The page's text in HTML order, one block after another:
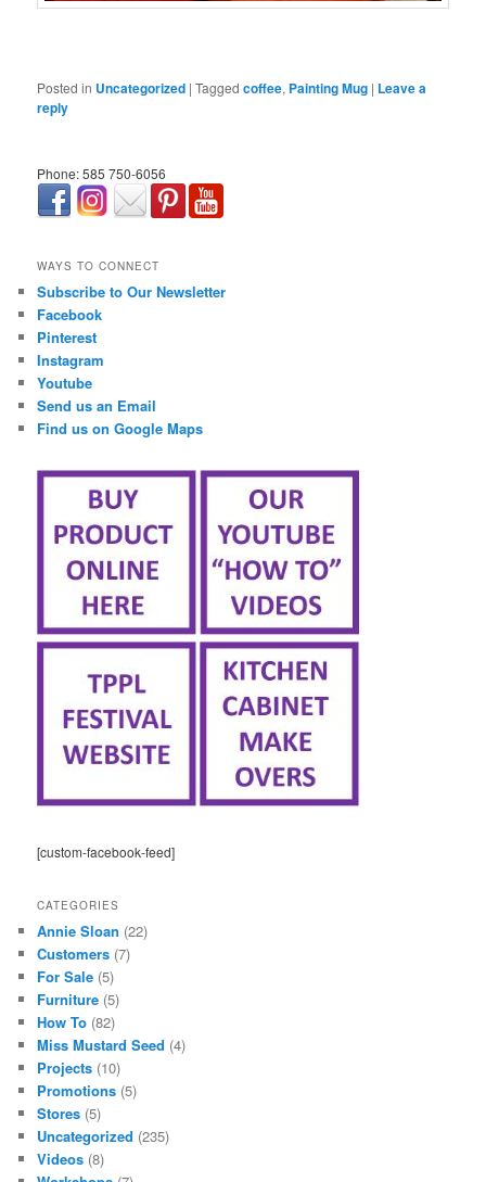
Posted in Uncategorized |Tagged coffee, Painting Mug | Leave a
reply
Phone: 585 750-6056
WAYS TO CONNECT
Subscribe to Our Newsletter
Facebook
Pinterest
Instagram
Youtube
Send us an Email
Find us on Google Maps
[custom-facebook-feed]
CATEGORIES
Annie Sloan (22)
Customers (7)
For Sale (5)
Furniture (5)
How To (82)
Miss Mustard Seed (4)
Projects (10)
Promotions (5)
Stores (5)
Uncategorized (235)
Videos (8)